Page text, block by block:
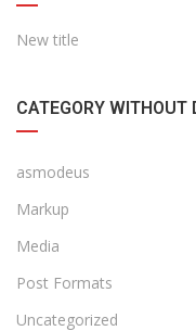
New title
CATEGORY WITHOUT
asmodeus
Markup
Media
Post Formats
Uncategorized